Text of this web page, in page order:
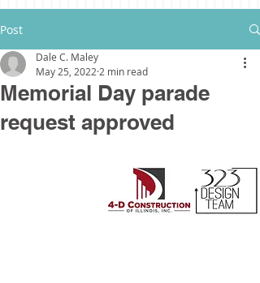
Post
Memorial Day parade
request approved
Dale C. Maley
May 25, 2022 2 min read